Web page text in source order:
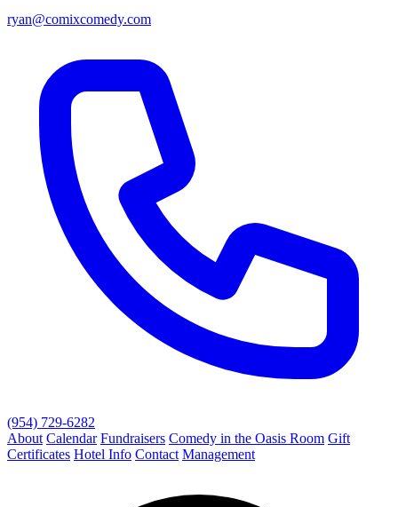
ryan@comixcomedy.com
(954) 729-6282
About Calendar Fundraisers Comedy in the Oasis Room Gift
Certificates Hotel Info Contact Management